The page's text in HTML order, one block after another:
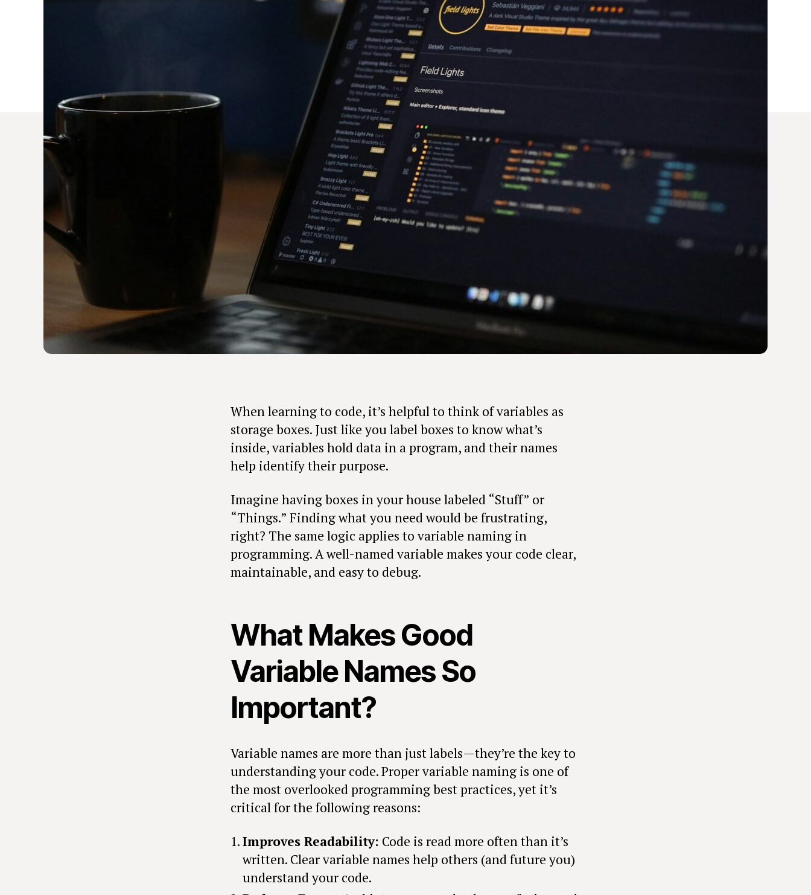
When learning to code, it’s helpful to think of variables as
storage boxes. Just like you label boxes to know what’s
inside, variables hold data in a program, and their names
help identify their purpose.
Imagine having boxes in your house labeled “Stuff” or
“Things.” Finding what you need would be frustrating,
right? The same logic applies to variable naming in
programming. A well-named variable makes your code clear,
maintainable, and easy to debug.
What Makes Good
Variable Names So
Important?
Variable names are more than just labels—they’re the key to
understanding your code. Proper variable naming is one of
the most overlooked programming best practices, yet it’s
critical for the following reasons:
Improves Readability: Code is read more often than it’s
written. Clear variable names help others (and future you)
understand your code.